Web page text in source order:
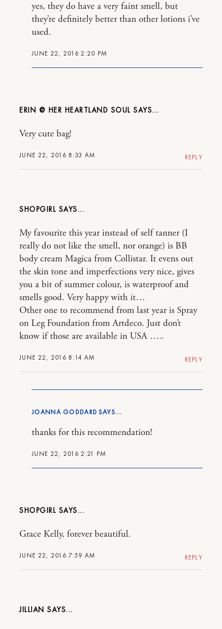
JUNE 22, 2016 2:20 PM
yes, they do have a very faint smell, but
they’re definitely better than other lotions i’ve
used.
ERIN @ HER HEARTLAND SOUL
JUNE 22, 2016 8:33 AM
Very cute bag!
REPLY
SHOPGIRL
JUNE 22, 2016 8:14 AM
My favourite this year instead of self tanner (I
really do not like the smell, nor orange) is BB
body cream Magica from Collistar. It evens out
the skin tone and imperfections very nice, gives
you a bit of summer colour, is waterproof and
smells good. Very happy with it…
Other one to recommend from last year is Spray
on Leg Foundation from Artdeco. Just don’t
know if those are available in USA …..
REPLY
JOANNA GODDARD
JUNE 22, 2016 2:21 PM
thanks for this recommendation!
SHOPGIRL
JUNE 22, 2016 7:59 AM
Grace Kelly, forever beautiful.
REPLY
JILLIAN